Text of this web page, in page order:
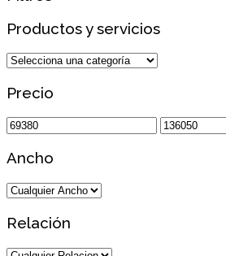
Productos y servicios
Precio
Precio
mínimo
Precio
máximo
Ancho
Relación